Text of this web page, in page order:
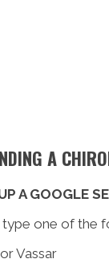
A
A GOOGLE
one of the
Vassar